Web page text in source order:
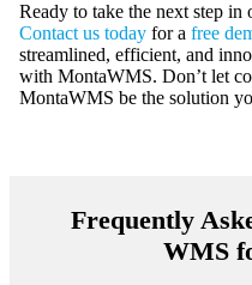
Ready to take the next step
Contact us today for a free
streamlined, efficient, and
with MontaWMS. Don’t let
MontaWMS be the solution
Frequently
WMS